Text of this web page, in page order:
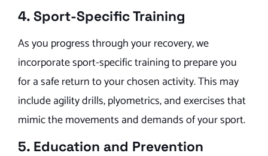
4. Sport-Specific Training
As you progress through your recovery, we
incorporate sport-specific training to prepare you
for a safe return to your chosen activity. This may
include agility drills, plyometrics, and exercises that
mimic the movements and demands of your sport.
5. Education and Prevention